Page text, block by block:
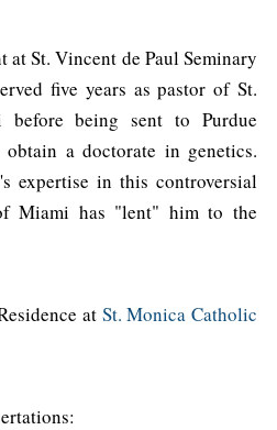
at St. Vincent de Paul Seminary
five years as pastor of St.
being sent to Purdue
a doctorate in genetics.
expertise in this controversial
Miami has "lent" him to the
at St. Monica Catholic